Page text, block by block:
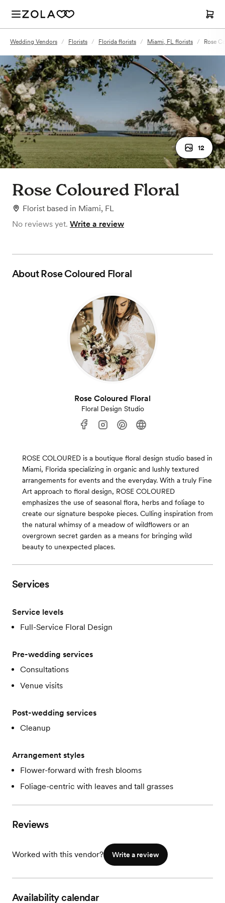
Wedding Vendors / Florists / Florida florists / Miami, FL florists / Rose
12
Rose Coloured Floral
Florist based in Miami, FL
No reviews yet. Write a review
AboutRose Coloured Floral
Rose Coloured Floral
Floral Design Studio
ROSE COLOURED is a boutique floral design studio based in
Miami, Florida specializing in organic and lushly textured
arrangements for events and the everyday. With a truly Fine
Art approach to floral design, ROSE COLOURED
emphasizes the use of seasonal flora, herbs and foliage to
create our signature bespoke pieces. Culling inspiration from
the natural whimsy of a meadow of wildflowers or an
overgrown secret garden as a means for bringing wild
beauty to unexpected places.
Services
Service levels
Full-Service Floral Design
Pre-wedding services
Consultations
Venue visits
Post-wedding services
Cleanup
Arrangement styles
Flower-forward with fresh blooms
Foliage-centric with leaves and tall grasses
Reviews
Worked with this vendor? Write a review
Availability calendar